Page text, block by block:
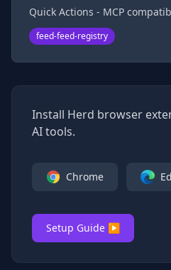
Quick Actions - MCP
feed-feed-registry
Install Herd browser
AI tools.
Chrome
Setup Guide ▶